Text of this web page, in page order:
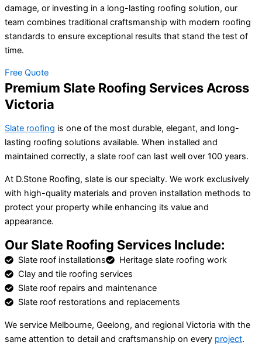
damage, or investing in a long-lasting roofing solution, our
team combines traditional craftsmanship with modern roofing
standards to ensure exceptional results that stand the test of
time.
Free Quote
Premium Slate Roofing Services Across
Victoria
Slate roofing is one of the most durable, elegant, and long-
lasting roofing solutions available. When installed and
maintained correctly, a slate roof can last well over 100 years.
At D.Stone Roofing, slate is our specialty. We work exclusively
with high-quality materials and proven installation methods to
protect your property while enhancing its value and
appearance.
Our Slate Roofing Services Include:
Slate roof installations
Heritage slate roofing work
Clay and tile roofing services
Slate roof repairs and maintenance
Slate roof restorations and replacements
We service Melbourne, Geelong, and regional Victoria with the
same attention to detail and craftsmanship on every project.